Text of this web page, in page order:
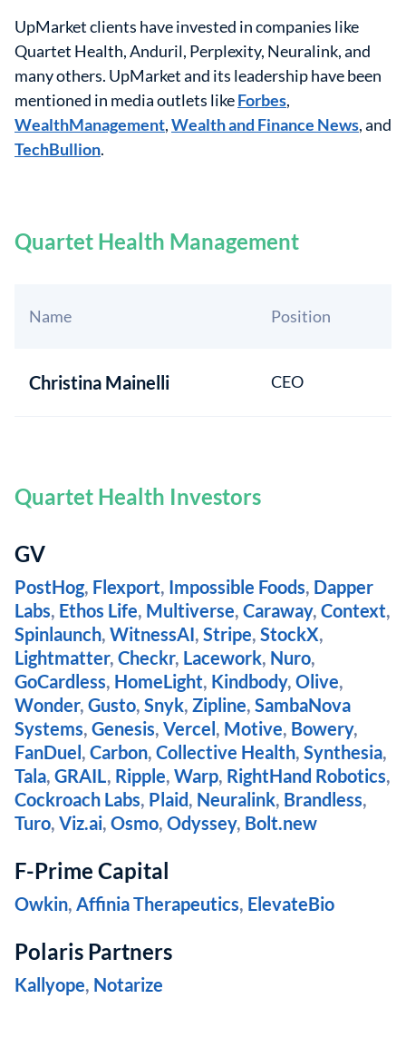
UpMarket clients have invested in companies like
Quartet Health, Anduril, Perplexity, Neuralink, and
many others. UpMarket and its leadership have been
mentioned in media outlets likeForbes,
WealthManagement,Wealth and Finance News, and
TechBullion.
Quartet Health Management
Name Position
Christina Mainelli CEO
Quartet Health Investors
GV
PostHog, Flexport, Impossible Foods, Dapper
Labs, Ethos Life, Multiverse, Caraway, Context,
Spinlaunch, WitnessAI, Stripe, StockX,
Lightmatter, Checkr, Lacework, Nuro,
GoCardless, HomeLight, Kindbody, Olive,
Wonder, Gusto, Snyk, Zipline, SambaNova
Systems, Genesis, Vercel, Motive, Bowery,
FanDuel, Carbon, Collective Health, Synthesia,
Tala, GRAIL, Ripple, Warp, RightHand Robotics,
Cockroach Labs, Plaid, Neuralink, Brandless,
Turo, Viz.ai, Osmo, Odyssey, Bolt.new
F-Prime Capital
Owkin, Affinia Therapeutics, ElevateBio
Polaris Partners
Kallyope, Notarize